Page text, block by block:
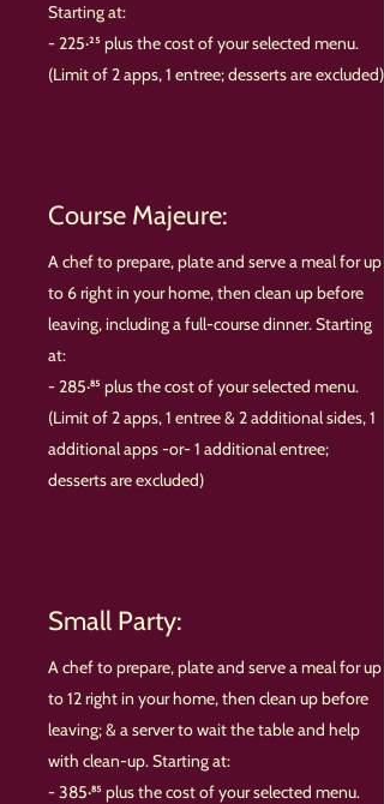
Starting at:
- 225·²⁵ plus the cost of your selected menu.
(Limit of 2 apps, 1 entree; desserts are excluded)
Course Majeure:
A chef to prepare, plate and serve a meal for up
to 6 right in your home, then clean up before
leaving, including a full-course dinner. Starting
at:
- 285·⁸⁵ plus the cost of your selected menu.
(Limit of 2 apps, 1 entree & 2 additional sides, 1
additional apps -or- 1 additional entree;
desserts are excluded)
Small Party:
A chef to prepare, plate and serve a meal for up
to 12 right in your home, then clean up before
leaving; & a server to wait the table and help
with clean-up. Starting at:
- 385·⁸⁵ plus the cost of your selected menu.